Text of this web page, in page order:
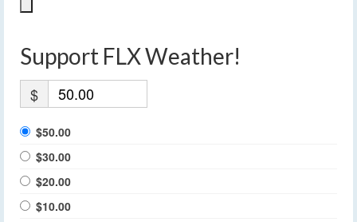
Support FLX Weather!
$
$50.00
$30.00
$20.00
$10.00